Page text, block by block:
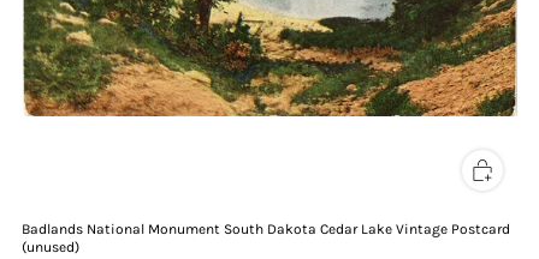
Badlands National Monument South Dakota Cedar Lake Vintage Postcard
(unused)